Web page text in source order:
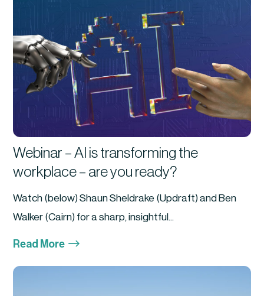
Webinar – AI is transforming the
workplace – are you ready?
Watch (below) Shaun Sheldrake (Updraft) and Ben
Walker (Cairn) for a sharp, insightful...
Read More $